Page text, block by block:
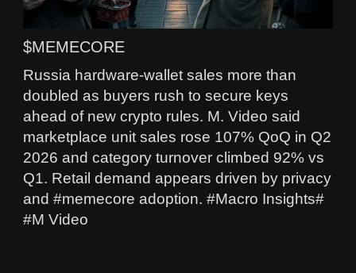
$MEMECORE
Russia hardware-wallet sales more than
doubled as buyers rush to secure keys
ahead of new crypto rules. M. Video said
marketplace unit sales rose 107% QoQ in Q2
2026 and category turnover climbed 92% vs
Q1. Retail demand appears driven by privacy
and #memecore adoption. #Macro Insights#
#M Video